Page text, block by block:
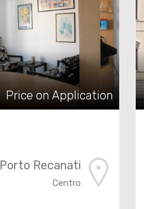
Price on Application
Porto Recanati
Centro